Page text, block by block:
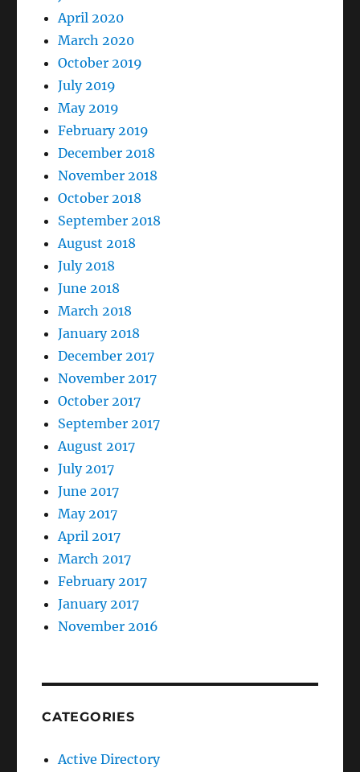
April 2020
March 2020
October 2019
July 2019
May 2019
February 2019
December 2018
November 2018
October 2018
September 2018
August 2018
July 2018
June 2018
March 2018
January 2018
December 2017
November 2017
October 2017
September 2017
August 2017
July 2017
June 2017
May 2017
April 2017
March 2017
February 2017
January 2017
November 2016
CATEGORIES
Active Directory